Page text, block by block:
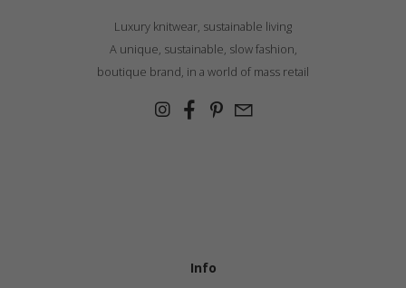
Luxury knitwear, sustainable living
A unique, sustainable, slow fashion,
boutique brand, in a world of mass retail
Info